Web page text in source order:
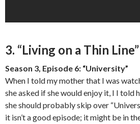
3. “Living on a Thin
Season 3, Episode 6: “University”
When I told my mother that I was
she asked if she would enjoy it, I I told
she should probably skip over
it isn’t a good episode; it might be in